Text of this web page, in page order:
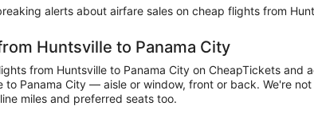
alerts about airfare sales on cheap flights from
Huntsville to Panama City
from Huntsville to Panama City on CheapTickets and
Panama City — aisle or window, front or back. We're
miles and preferred seats too.